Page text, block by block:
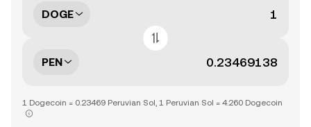
DOGE
PEN
1 Dogecoin = 0.23469 Peruvian Sol, 1 Peruvian Sol = 4.260 Dogecoin